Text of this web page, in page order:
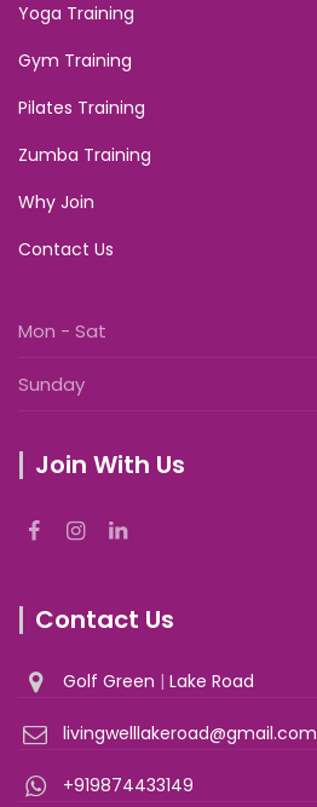
Yoga Training
Gym Training
Pilates Training
Zumba Training
Why Join
Contact Us
Mon - Sat
Sunday
Join With Us
Contact Us
Golf Green | Lake Road
livingwelllakeroad@gmail.com
+919874433149